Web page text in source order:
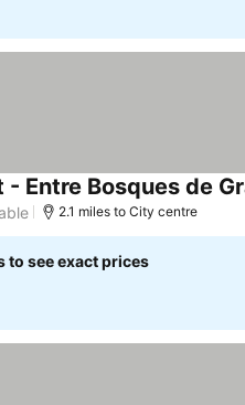
- Entre Bosques de
2.1 miles to City centre
to see exact prices